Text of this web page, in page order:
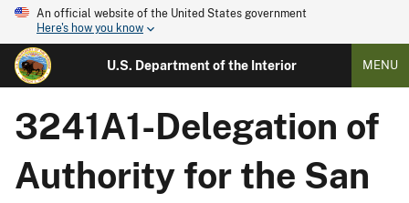
An official website of the United States government
Here's how you know
U.S. Department of the Interior MENU
3241A1-Delegation of
Authority for the San